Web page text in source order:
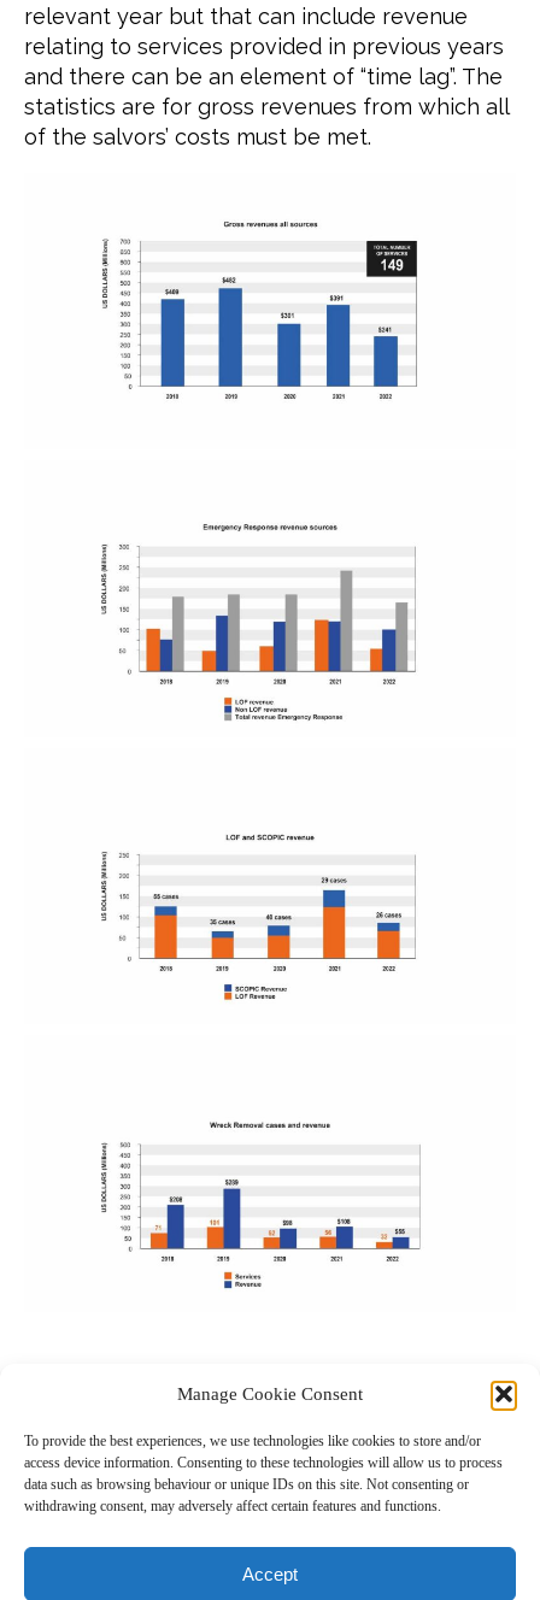
Manage Cookie Consent
To provide the best experiences, we use technologies like cookies to store and/or
access device information. Consenting to these technologies will allow us to process
data such as browsing behaviour or unique IDs on this site. Not consenting or
withdrawing consent, may adversely affect certain features and functions.
Accept
relevant year but that can include revenue
relating to services provided in previous years
and there can be an element of “time lag”. The
statistics are for gross revenues from which all
of the salvors’ costs must be met.
Related Posts
← Previous Post Next Post →